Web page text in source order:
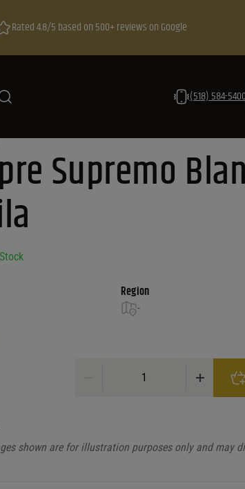
Rated 4.8/5 based on 500+ reviews on Google
(518) 584-
Supremo
Region
-
Siempre Supremo Blanco Tequila
shown are for illustration purposes only and may